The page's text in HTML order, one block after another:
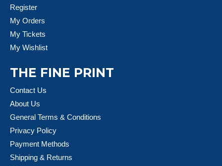
Register
My Orders
My Tickets
My Wishlist
THE FINE PRINT
Contact Us
About Us
General Terms & Conditions
Privacy Policy
Payment Methods
Shipping & Returns